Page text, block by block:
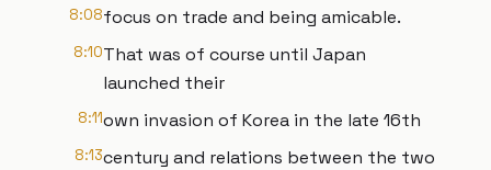
8:08focus on trade and being amicable.
8:10That was of course until Japan
launched their
8:11own invasion of Korea in the late 16th
8:13century and relations between the two